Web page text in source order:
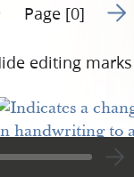
to previous page 10
Page [0] Go
editing marks